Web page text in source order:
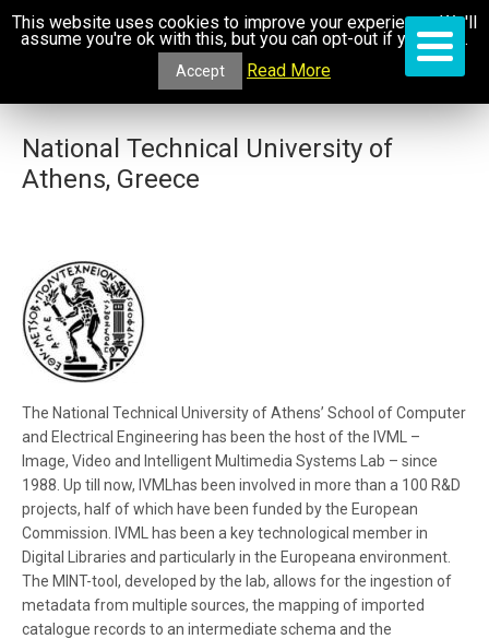
National Technical University of
Athens, Greece
The National Technical University of Athens’ School of Computer
and Electrical Engineering has been the host of the IVML –
Image, Video and Intelligent Multimedia Systems Lab – since
1988. Up till now, IVMLhas been involved in more than a 100 R&D
projects, half of which have been funded by the European
Commission. IVML has been a key technological member in
Digital Libraries and particularly in the Europeana environment.
The MINT-tool, developed by the lab, allows for the ingestion of
metadata from multiple sources, the mapping of imported
catalogue records to an intermediate schema and the
This website uses cookies to improve your experience. We'll
assume you're ok with this, but you can opt-out if you wish.
Accept Read More